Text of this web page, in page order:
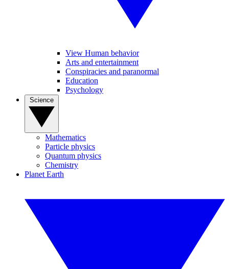
View Human behavior
Arts and entertainment
Conspiracies and paranormal
Education
Psychology
Mathematics
Particle physics
Quantum physics
Chemistry
Planet Earth